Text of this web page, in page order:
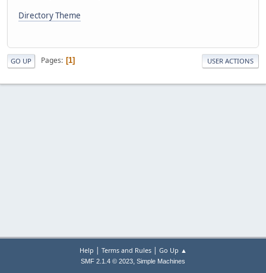
Directory Theme
GO UP Pages 1 USER ACTIONS
Help | Terms and Rules| Go Up ▲
SMF 2.1.4 © 2023, Simple Machines